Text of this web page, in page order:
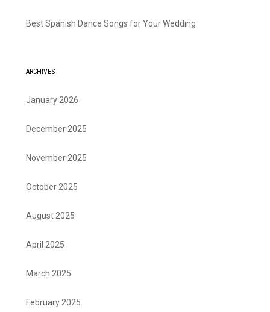
Best Spanish Dance Songs for Your Wedding
ARCHIVES
January 2026
December 2025
November 2025
October 2025
August 2025
April 2025
March 2025
February 2025